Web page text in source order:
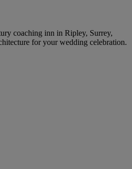
coaching inn in Ripley, Surrey,
for your wedding celebration.